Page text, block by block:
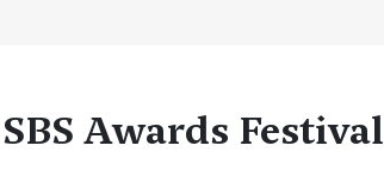
Awards Festival